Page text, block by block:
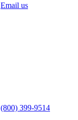
Email us
(800) 399-9514